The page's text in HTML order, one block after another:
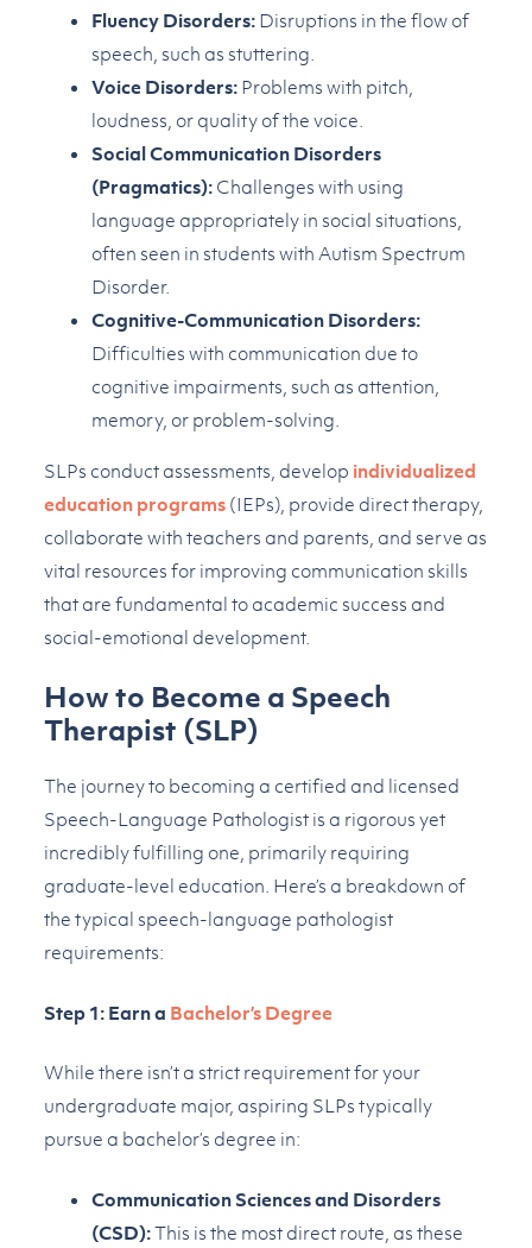
Fluency Disorders:Disruptions in the flow of
speech, such as stuttering.
Voice Disorders:Problems with pitch,
loudness, or quality of the voice.
Social Communication Disorders
(Pragmatics):Challenges with using
language appropriately in social situations,
often seen in students with Autism Spectrum
Disorder.
Cognitive-Communication Disorders:
Difficulties with communication due to
cognitive impairments, such as attention,
memory, or problem-solving.
SLPs conduct assessments, develop individualized
education programs(IEPs), provide direct therapy,
collaborate with teachers and parents, and serve as
vital resources for improving communication skills
that are fundamental to academic success and
social-emotional development.
How to Become a Speech
Therapist (SLP)
The journey to becoming a certified and licensed
Speech-Language Pathologist is a rigorous yet
incredibly fulfilling one, primarily requiring
graduate-level education. Here’s a breakdown of
the typical speech-language pathologist
requirements:
Step 1: Earn a Bachelor’s Degree
While there isn’t a strict requirement for your
undergraduate major, aspiring SLPs typically
pursue a bachelor’s degree in:
Communication Sciences and Disorders
(CSD):This is the most direct route, as these